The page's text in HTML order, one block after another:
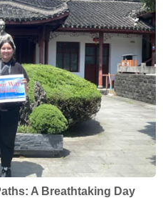
A Breathtaking Day